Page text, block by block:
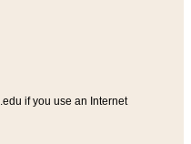
if you use an Internet